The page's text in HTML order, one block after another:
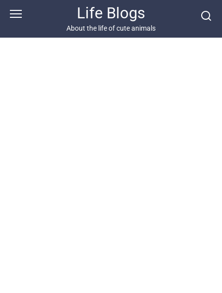
Life Blogs
About the life of cute animals